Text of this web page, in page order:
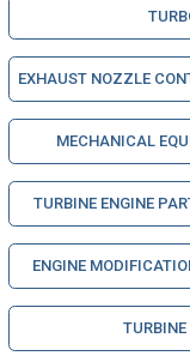
EXHAUST NOZZLE
MECHANICAL
TURBINE ENGINE
ENGINE
TURBINE